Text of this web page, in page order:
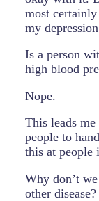
most
my
Is a person
high blood
Nope.
This leads
people to
this at people
Why don’t
other disease?